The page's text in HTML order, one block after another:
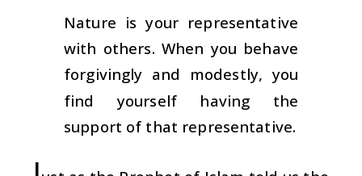
Nature is your representative
with others. When you behave
forgivingly and modestly, you
find yourself having the
support of that representative.